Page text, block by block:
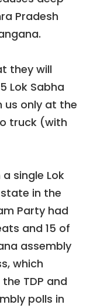
Pradesh
they will
Lok Sabha
us only at the
truck (with
single Lok
in the
Party had
and 15 of
assembly
which
TDP and
polls in